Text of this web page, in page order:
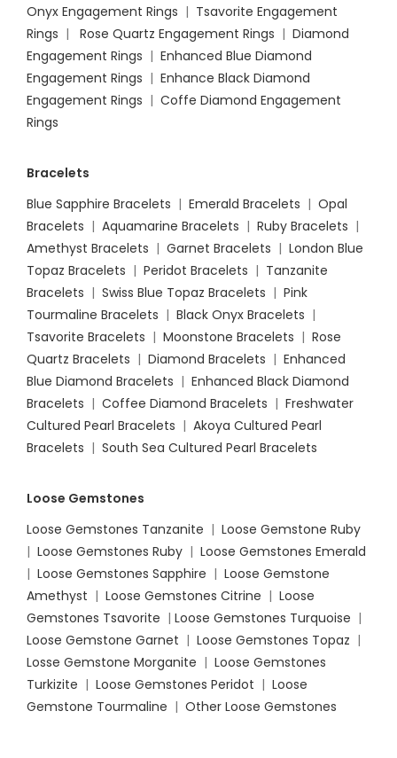
Onyx Engagement Rings | Tsavorite Engagement
Rings | Rose Quartz Engagement Rings | Diamond
Engagement Rings | Enhanced Blue Diamond
Engagement Rings | Enhance Black Diamond
Engagement Rings | Coffe Diamond Engagement
Rings
Bracelets
Blue Sapphire Bracelets | Emerald Bracelets | Opal
Bracelets | Aquamarine Bracelets | Ruby Bracelets |
Amethyst Bracelets | Garnet Bracelets | London Blue
Topaz Bracelets | Peridot Bracelets | Tanzanite
Bracelets | Swiss Blue Topaz Bracelets | Pink
Tourmaline Bracelets | Black Onyx Bracelets |
Tsavorite Bracelets | Moonstone Bracelets | Rose
Quartz Bracelets | Diamond Bracelets | Enhanced
Blue Diamond Bracelets | Enhanced Black Diamond
Bracelets | Coffee Diamond Bracelets | Freshwater
Cultured Pearl Bracelets | Akoya Cultured Pearl
Bracelets | South Sea Cultured Pearl Bracelets
Loose Gemstones
Loose Gemstones Tanzanite | Loose Gemstone Ruby
| Loose Gemstones Ruby | Loose Gemstones Emerald
| Loose Gemstones Sapphire | Loose Gemstone
Amethyst | Loose Gemstones Citrine | Loose
Gemstones Tsavorite | Loose Gemstones Turquoise |
Loose Gemstone Garnet | Loose Gemstones Topaz |
Losse Gemstone Morganite | Loose Gemstones
Turkizite | Loose Gemstones Peridot | Loose
Gemstone Tourmaline | Other Loose Gemstones